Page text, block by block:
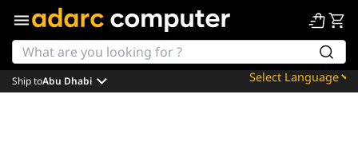
Powered by
Ship toAbu Dhabi